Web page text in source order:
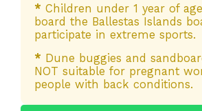
* Children under 1 year of
board the Ballestas Islands
participate in extreme sports.
* Dune buggies and
NOT suitable for pregnant
people with back conditions.